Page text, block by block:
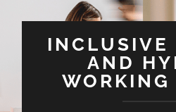
INCLUSIVE
AND
WORKING